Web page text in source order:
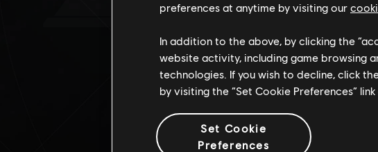
preferences at anytime by visiting our
In addition to the above, by clicking the
website activity, including game browsing
technologies. If you wish to decline, click
by visiting the “Set Cookie Preferences”
Set Cookie
Preferences